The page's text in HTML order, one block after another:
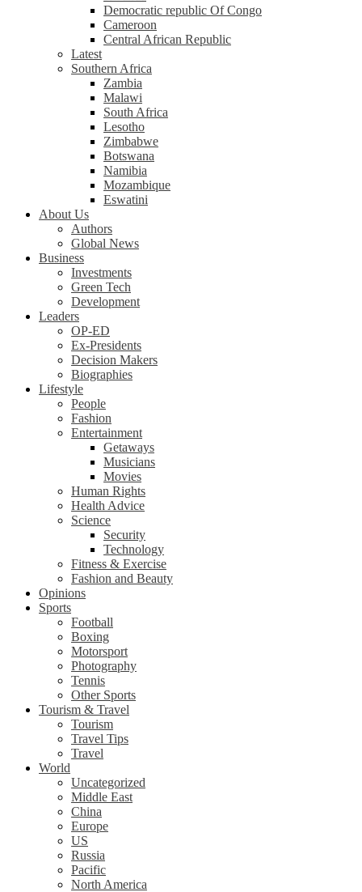
Democratic republic Of Congo
Cameroon
Central African Republic
Latest
Southern Africa
Zambia
Malawi
South Africa
Lesotho
Zimbabwe
Botswana
Namibia
Mozambique
Eswatini
About Us
Authors
Global News
Business
Investments
Green Tech
Development
Leaders
OP-ED
Ex-Presidents
Decision Makers
Biographies
Lifestyle
People
Fashion
Entertainment
Getaways
Musicians
Movies
Human Rights
Health Advice
Science
Security
Technology
Fitness & Exercise
Fashion and Beauty
Opinions
Sports
Football
Boxing
Motorsport
Photography
Tennis
Other Sports
Tourism & Travel
Tourism
Travel Tips
Travel
World
Uncategorized
Middle East
China
Europe
US
Russia
Pacific
North America